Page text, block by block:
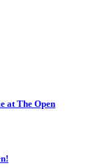
at The Open